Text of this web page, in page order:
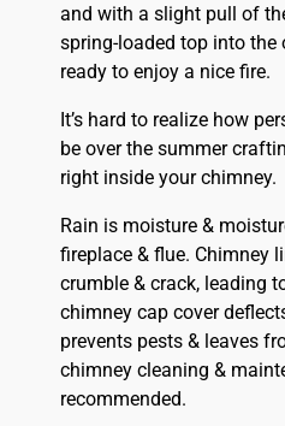
and with a slight pull of
spring-loaded top into the
ready to enjoy a nice fire.
It’s hard to realize how
be over the summer
right inside your chimney.
Rain is moisture &
fireplace & flue. Chimney
crumble & crack, leading
chimney cap cover
prevents pests & leaves
chimney cleaning &
recommended.